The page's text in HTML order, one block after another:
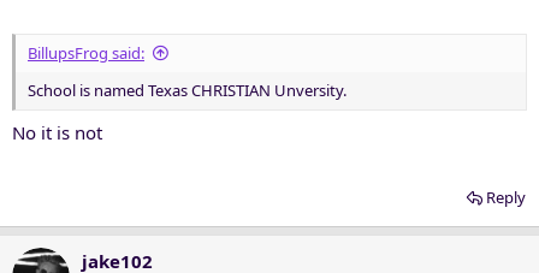
BillupsFrog said:
School is named Texas CHRISTIAN Unversity.
No it is not
Reply
jake102